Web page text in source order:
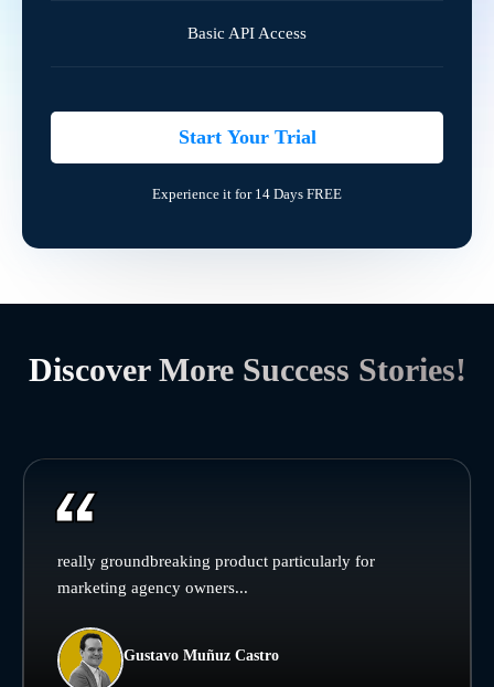
Basic API Access
Start Your Trial
Experience it for 14 Days FREE
Discover More Success Stories!
really groundbreaking product particularly for
marketing agency owners...
Gustavo Muñuz Castro